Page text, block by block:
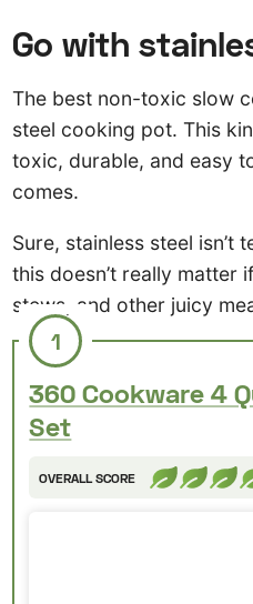
Go with
The best non-toxic slow
steel cooking pot. This
toxic, durable, and easy
comes.
Sure, stainless steel isn’t
this doesn’t really matter
stews, and other juicy
1
360 Cookware 4
Set
OVERALL SCORE